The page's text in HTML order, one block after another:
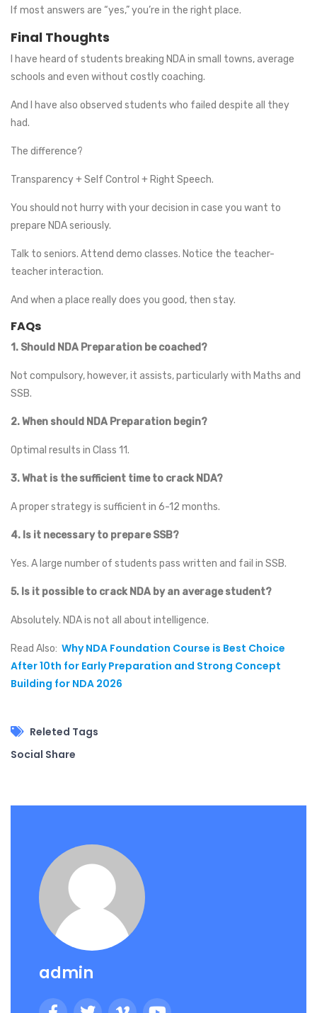
If most answers are “yes,” you’re in the right place.
Final Thoughts
I have heard of students breaking NDA in small towns, average
schools and even without costly coaching.
And I have also observed students who failed despite all they
had.
The difference?
Transparency + Self Control + Right Speech.
You should not hurry with your decision in case you want to
prepare NDA seriously.
Talk to seniors. Attend demo classes. Notice the teacher-
teacher interaction.
And when a place really does you good, then stay.
FAQs
1. Should NDA Preparation be coached?
Not compulsory, however, it assists, particularly with Maths and
SSB.
2.When should NDA Preparation begin?
Optimal results in Class 11.
3.What is the sufficient time to crack NDA?
A proper strategy is sufficient in 6-12 months.
4. Is it necessary to prepare SSB?
Yes. A large number of students pass written and fail in SSB.
5. Is it possible to crack NDA by an average student?
Absolutely. NDA is not all about intelligence.
Read Also: Why NDA Foundation Course is Best Choice
After 10th for Early Preparation and Strong Concept
Building for NDA 2026
Releted Tags
Social Share
admin